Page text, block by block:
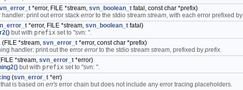
*error, FILE *stream, svn_boolean_t fatal, const char *prefix)
print out error stack errorto the stdio stream stream, with each error prefixed by
*error, FILE *stream, svn_boolean_t fatal)
but with prefix set to "svn: ".
(FILE *stream, svn_error_t *error, const char *prefix)
handler: print out the error errorto the stdio stream stream, prefixed by prefix.
*stream, svn_error_t *error)
but with prefix set to "svn: ".
(svn_error_t *err)
is based on err's error chain but does not include any error tracing placeholders.